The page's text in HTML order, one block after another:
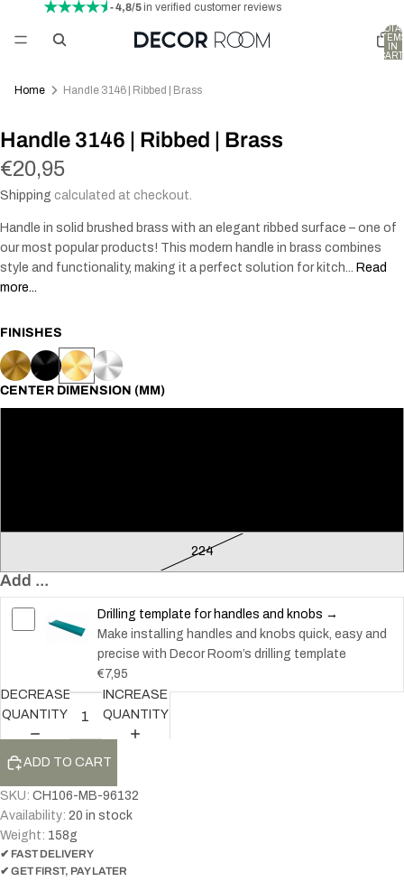
- 4,8/5in verified customer reviews
IN
Home Handle 3146 | Ribbed | Brass
Handle 3146 | Ribbed | Brass
€20,95
Shipping calculated at checkout.
Handle in solid brushed brass with an elegant ribbed surface – one of
our most popular products! This modern handle in brass combines
style and functionality, making it a perfect solution for kitch... Read
more...
FINISHES
CENTER DIMENSION (MM)
224
Add ...
Drilling template for handles and knobs →
Make installing handles and knobs quick, easy and
precise with Decor Room’s drilling template
€7,95
DECREASE
QUANTITY
INCREASE
QUANTITY
ADD TO CART
SKU: CH106-MB-96132
Availability: 20 in stock
Weight: 158g
✔ FAST DELIVERY
✔ GET FIRST, PAY LATER